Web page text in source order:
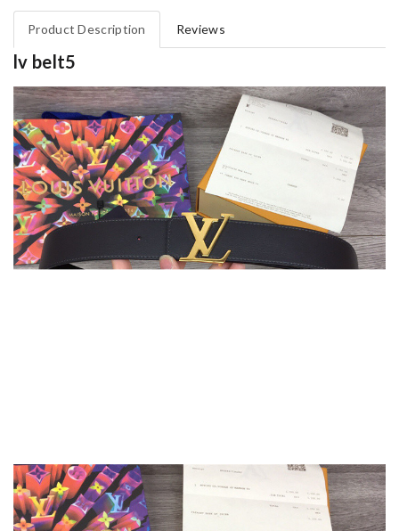
Product Description Reviews
lv belt5